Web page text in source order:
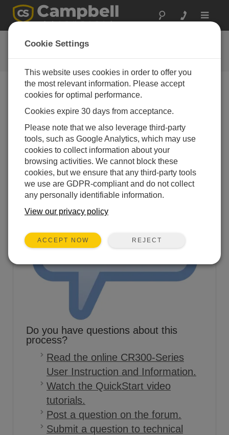
Toggle
CR300 Series Wi-Fi QuickStart
Choose A Slide
Additional resources
Do you have questions about this
process?
Read the online CR300-Series
User Instruction and Information.
Watch the QuickStart video
tutorials.
Post a question on the forum.
Submit a question to technical
Cookie Settings
This website uses cookies in order to offer you
the most relevant information. Please accept
cookies for optimal performance.
Cookies expire 30 days from acceptance.
Please note that we also leverage third-party
tools, such as Google Analytics, which may use
cookies to collect information about your
browsing activities. We cannot block these
cookies, but we ensure that any third-party tools
we use are GDPR-compliant and do not collect
any personally identifiable information.
View our privacy policy
ACCEPT NOW REJECT